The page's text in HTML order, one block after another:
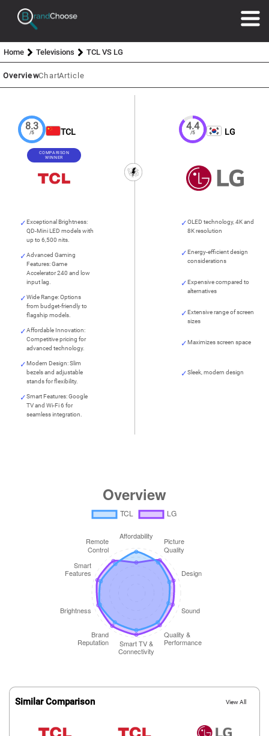
Home Televisions TCL VS LG
OverviewChartArticle
8.3
/5 TCL
COMPARISON
WINNER
Exceptional Brightness:
QD-Mini LED models with
up to 6,500 nits.
Advanced Gaming
Features: Game
Accelerator 240 and low
input lag.
Wide Range: Options
from budget-friendly to
flagship models.
Affordable Innovation:
Competitive pricing for
advanced technology.
Modern Design: Slim
bezels and adjustable
stands for flexibility.
Smart Features: Google
TV and Wi-Fi 6 for
seamless integration.
4.4
/5 LG
OLED technology, 4K and
8K resolution
Energy-efficient design
considerations
Expensive compared to
alternatives
Extensive range of screen
sizes
Maximizes screen space
Sleek, modern design
Similar Comparison View All